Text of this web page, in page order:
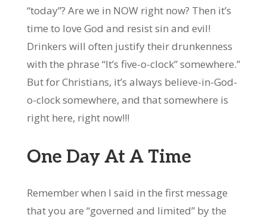
“today”? Are we in NOW right now? Then it’s
time to love God and resist sin and evil!
Drinkers will often justify their drunkenness
with the phrase “It’s five-o-clock” somewhere.”
But for Christians, it’s always believe-in-God-
o-clock somewhere, and that somewhere is
right here, right now!!!
One Day At A Time
Remember when I said in the first message
that you are “governed and limited” by the